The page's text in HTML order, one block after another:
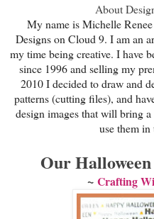
About
My name is Michelle
Designs on Cloud 9. I am an
my time being creative. I have
since 1996 and selling my
2010 I decided to draw and
patterns (cutting files), and
design images that will bring
use them in
Our Halloween
~ Crafting